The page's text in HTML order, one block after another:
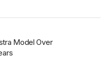
Model Over